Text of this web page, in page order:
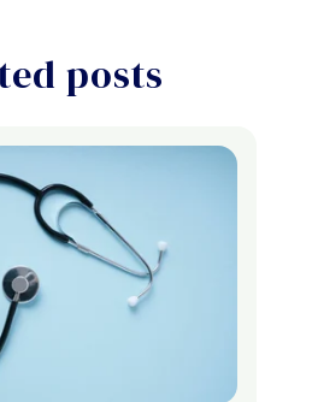
posts